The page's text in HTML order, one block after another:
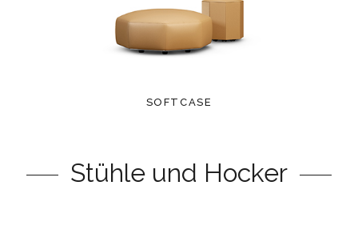
SOFTCASE
Stühle und Hocker